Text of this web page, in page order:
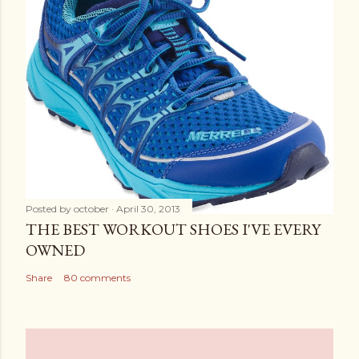
Posted by october April 30, 2013
THE BEST WORKOUT SHOES I'VE EVERY
OWNED
Share 80 comments